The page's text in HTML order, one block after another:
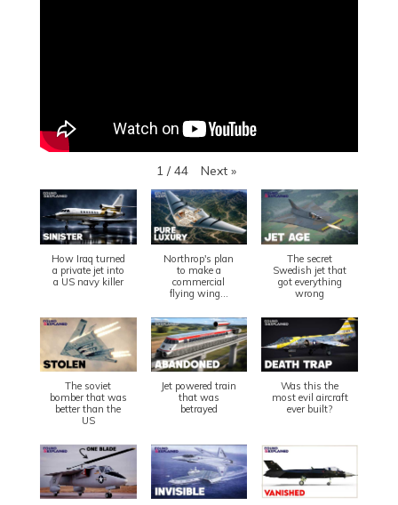
1 / 44 Next »
How Iraq turned
a private jet into
a US navy killer
Northrop's plan
to make a
commercial
flying wing...
The secret
Swedish jet that
got everything
wrong
The soviet
bomber that was
better than the
US
Jet powered train
that was
betrayed
Was this the
most evil aircraft
ever built?